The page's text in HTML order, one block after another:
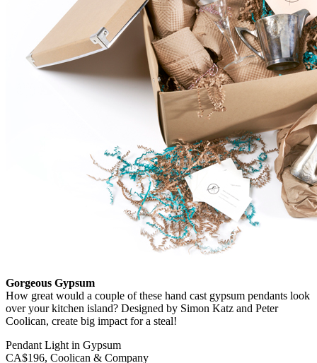
Gorgeous Gypsum
How great would a couple of these hand cast gypsum pendants look
over your kitchen island? Designed by Simon Katz and Peter
Coolican, create big impact for a steal!
Pendant Light in Gypsum
CA$196, Coolican & Company